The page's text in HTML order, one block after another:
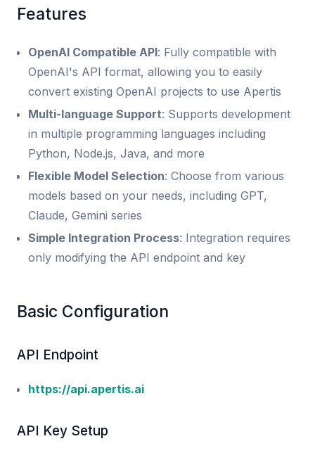
Features
OpenAI Compatible API: Fully compatible with
OpenAI's API format, allowing you to easily
convert existing OpenAI projects to use Apertis
Multi-language Support: Supports development
in multiple programming languages including
Python, Node.js, Java, and more
Flexible Model Selection: Choose from various
models based on your needs, including GPT,
Claude, Gemini series
Simple Integration Process: Integration requires
only modifying the API endpoint and key
Basic Configuration
API Endpoint
https://api.apertis.ai
API Key Setup